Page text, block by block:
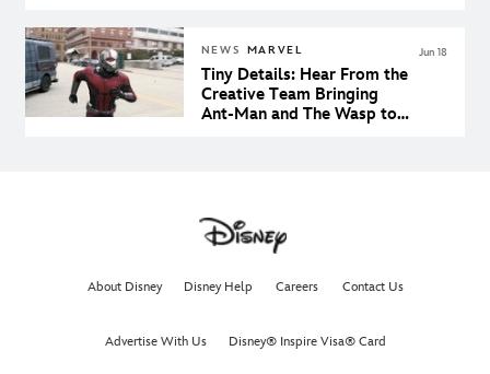
NEWS MARVEL
Tiny Details: Hear From the
Creative Team Bringing
Ant-Man and The Wasp to
Jun 18
About Disney Disney Help Careers Contact Us
Advertise With Us Disney® Inspire Visa® Card